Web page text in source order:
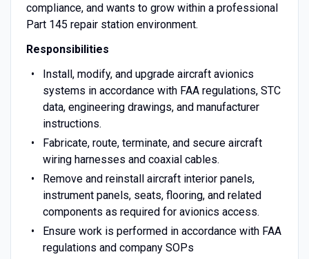
compliance, and wants to grow within a professional
Part 145 repair station environment.
Responsibilities
Install, modify, and upgrade aircraft avionics
systems in accordance with FAA regulations, STC
data, engineering drawings, and manufacturer
instructions.
Fabricate, route, terminate, and secure aircraft
wiring harnesses and coaxial cables.
Remove and reinstall aircraft interior panels,
instrument panels, seats, flooring, and related
components as required for avionics access.
Ensure work is performed in accordance with FAA
regulations and company SOPs